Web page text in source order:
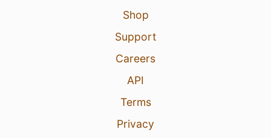
Shop
Support
Careers
API
Terms
Privacy